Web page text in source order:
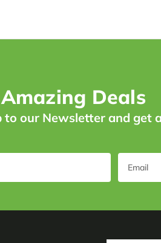
Deals
to our Newsletter and get